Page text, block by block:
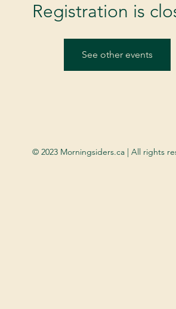
Registration is
See other events
© 2023 Morningsiders.ca | All rights